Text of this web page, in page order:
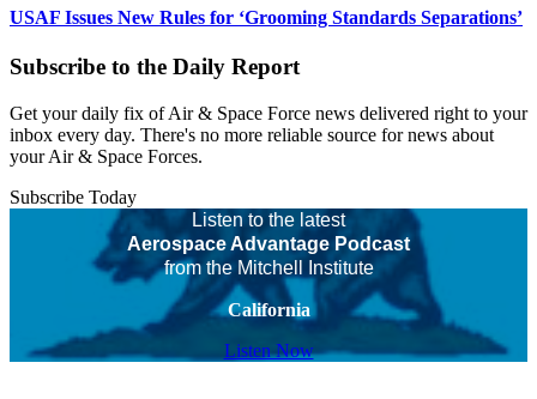
USAF Issues New Rules for ‘Grooming Standards Separations’
Subscribe to the Daily Report
Get your daily fix of Air & Space Force news delivered right to your
inbox every day. There's no more reliable source for news about
your Air & Space Forces.
Subscribe Today
Listen to the latest
Aerospace Advantage Podcast
from the Mitchell Institute
California
Listen Now